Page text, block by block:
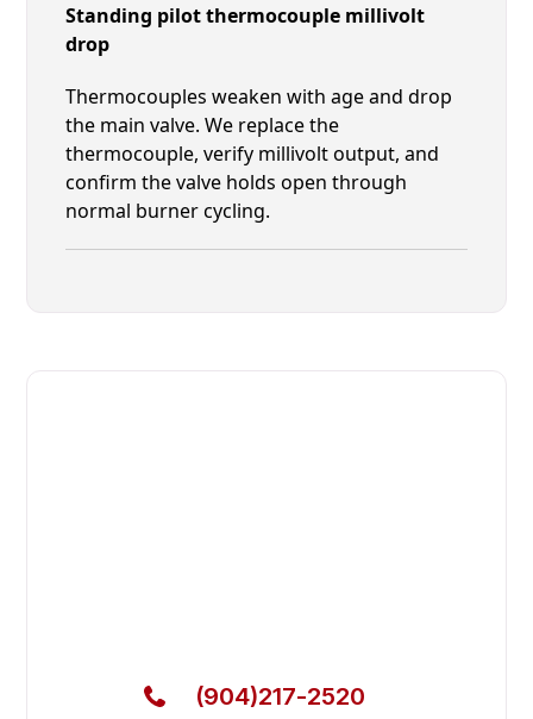
Standing pilot thermocouple millivolt
drop
Thermocouples weaken with age and drop
the main valve. We replace the
thermocouple, verify millivolt output, and
confirm the valve holds open through
normal burner cycling.
(904)217-2520